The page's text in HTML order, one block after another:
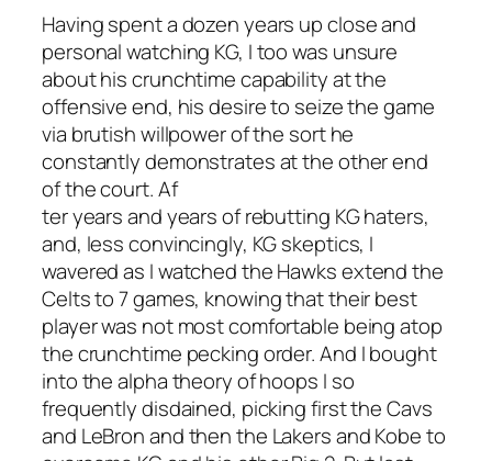
Having spent a dozen years up close and
personal watching KG, I too was unsure
about his crunchtime capability at the
offensive end, his desire to seize the game
via brutish willpower of the sort he
constantly demonstrates at the other end
of the court. Af
ter years and years of rebutting KG haters,
and, less convincingly, KG skeptics, I
wavered as I watched the Hawks extend the
Celts to 7 games, knowing that their best
player was not most comfortable being atop
the crunchtime pecking order. And I bought
into the alpha theory of hoops I so
frequently disdained, picking first the Cavs
and LeBron and then the Lakers and Kobe to